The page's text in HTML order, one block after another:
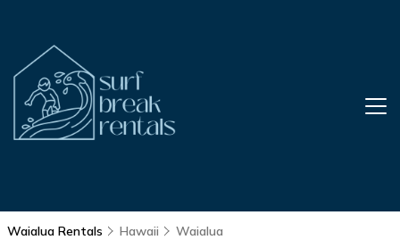
Waialua Rentals Hawaii Waialua